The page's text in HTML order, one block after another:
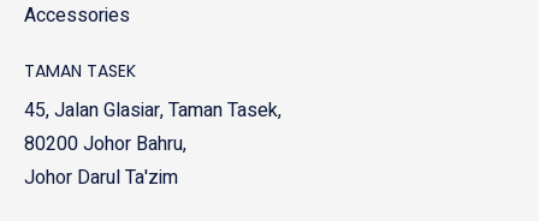
Accessories
TAMAN TASEK
45, Jalan Glasiar, Taman Tasek,
80200 Johor Bahru,
Johor Darul Ta'zim